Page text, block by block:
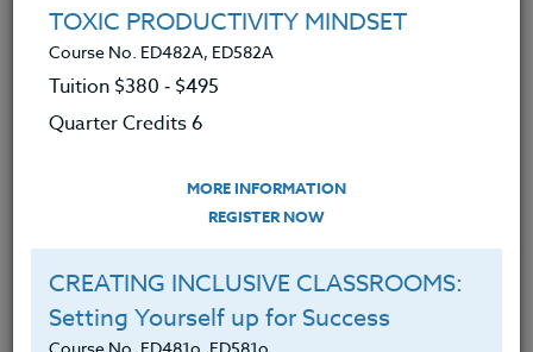
I will be taking this course in a group
ADD TO WISHLIST
INSTRUCTOR
TOXIC PRODUCTIVITY MINDSET
Course No. ED482A, ED582A
Tuition $380 ‑ $495
Quarter Credits 6
MORE INFORMATION
REGISTER NOW
CREATING INCLUSIVE CLASSROOMS:
Setting Yourself up for Success